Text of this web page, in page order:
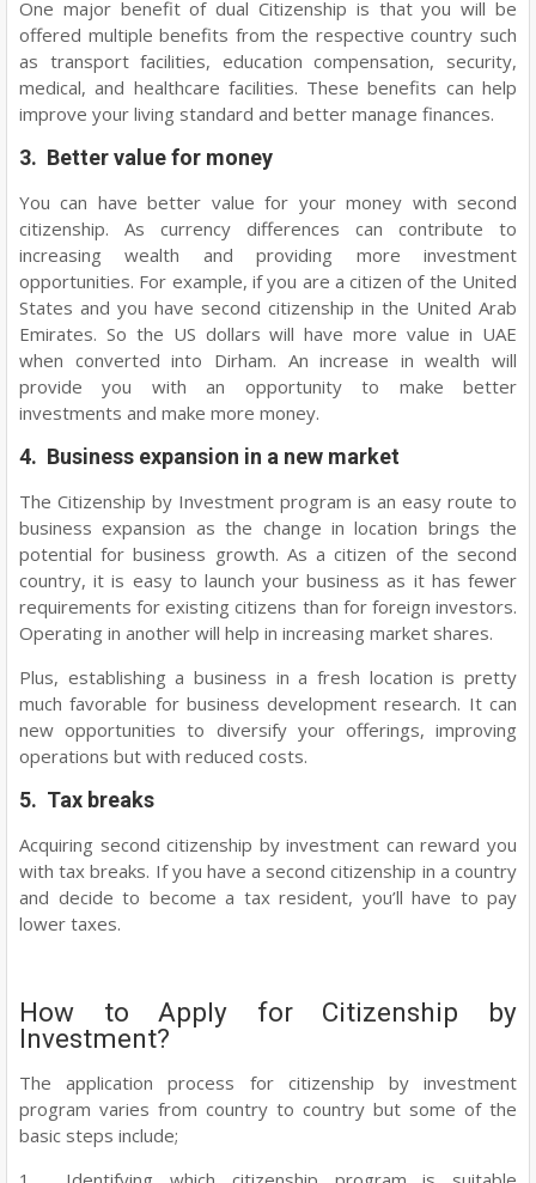
One major benefit of dual Citizenship is that you will be
offered multiple benefits from the respective country such
as transport facilities, education compensation, security,
medical, and healthcare facilities. These benefits can help
improve your living standard and better manage finances.
3. Better value for money
You can have better value for your money with second
citizenship. As currency differences can contribute to
increasing wealth and providing more investment
opportunities. For example, if you are a citizen of the United
States and you have second citizenship in the United Arab
Emirates. So the US dollars will have more value in UAE
when converted into Dirham. An increase in wealth will
provide you with an opportunity to make better
investments and make more money.
4. Business expansion in a new market
The Citizenship by Investment program is an easy route to
business expansion as the change in location brings the
potential for business growth. As a citizen of the second
country, it is easy to launch your business as it has fewer
requirements for existing citizens than for foreign investors.
Operating in another will help in increasing market shares.
Plus, establishing a business in a fresh location is pretty
much favorable for business development research. It can
new opportunities to diversify your offerings, improving
operations but with reduced costs.
5. Tax breaks
Acquiring second citizenship by investment can reward you
with tax breaks. If you have a second citizenship in a country
and decide to become a tax resident, you’ll have to pay
lower taxes.
How to Apply for Citizenship by
Investment?
The application process for citizenship by investment
program varies from country to country but some of the
basic steps include;